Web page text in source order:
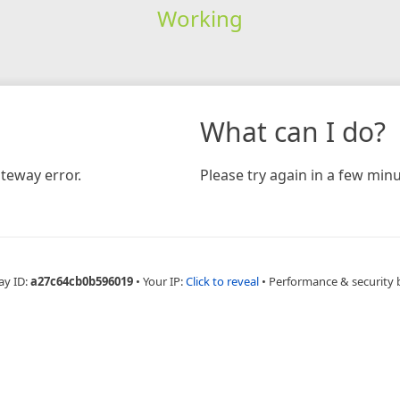
Working
error.
What can I do?
Please try again in a few
ID:a27c64cb0b596019 • Your IP:Click to reveal • Performance & security